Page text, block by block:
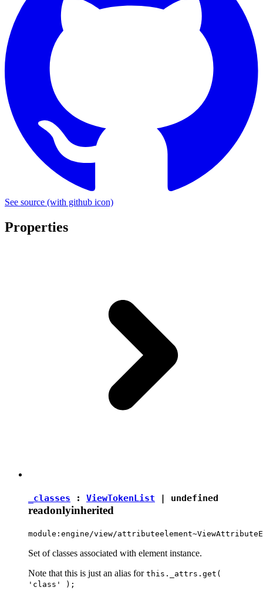
See source (with github icon)
Properties
_classes : ViewTokenList | undefined
readonlyinherited
module:engine/view/
Set of classes associated with element instance.
Note that this is just an alias for this._attrs.get(
'class' );